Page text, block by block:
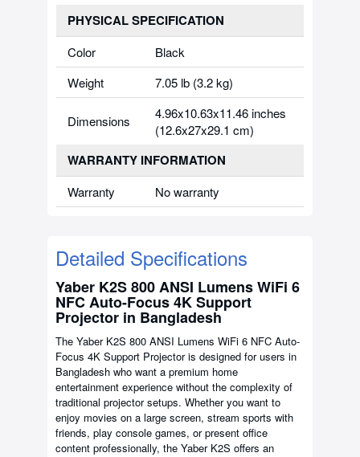
PHYSICAL SPECIFICATION
Color
Black
Weight
7.05 lb (3.2 kg)
Dimensions
4.96x10.63x11.46 inches
(12.6x27x29.1 cm)
WARRANTY INFORMATION
Warranty No warranty
Detailed Specifications
Yaber K2S 800 ANSI Lumens WiFi 6
NFC Auto-Focus 4K Support
Projector in Bangladesh
The Yaber K2S 800 ANSI Lumens WiFi 6 NFC Auto-
Focus 4K Support Projector is designed for users in
Bangladesh who want a premium home
entertainment experience without the complexity of
traditional projector setups. Whether you want to
enjoy movies on a large screen, stream sports with
friends, play console games, or present office
content professionally, the Yaber K2S offers an